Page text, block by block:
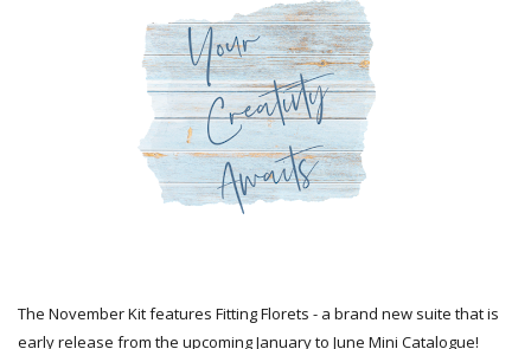
The November Kit features Fitting Florets - a brand new suite that is
early release from the upcoming January to June Mini Catalogue!